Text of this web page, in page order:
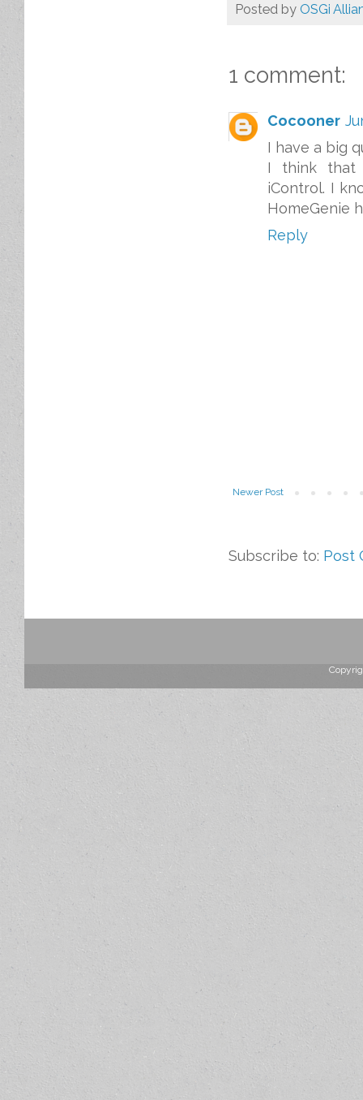
Posted by OSGi
1 comment:
Cocooner
I have a big
I think that
iControl. I
HomeGenie
Reply
Newer Post
Subscribe to: Post